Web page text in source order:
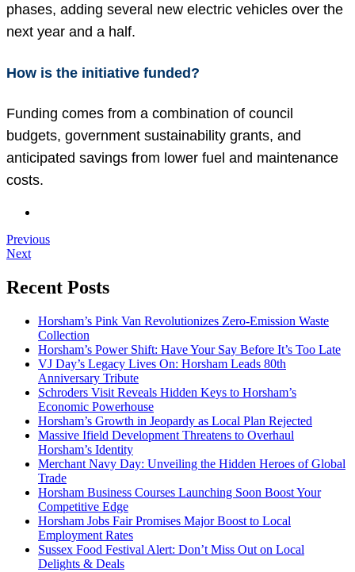
phases, adding several new electric vehicles over the
next year and a half.
How is the initiative funded?
Funding comes from a combination of council
budgets, government sustainability grants, and
anticipated savings from lower fuel and maintenance
costs.
Previous
Next
Recent Posts
Horsham’s Pink Van Revolutionizes Zero-Emission Waste
Collection
Horsham’s Power Shift: Have Your Say Before It’s Too Late
VJ Day’s Legacy Lives On: Horsham Leads 80th
Anniversary Tribute
Schroders Visit Reveals Hidden Keys to Horsham’s
Economic Powerhouse
Horsham’s Growth in Jeopardy as Local Plan Rejected
Massive Ifield Development Threatens to Overhaul
Horsham’s Identity
Merchant Navy Day: Unveiling the Hidden Heroes of Global
Trade
Horsham Business Courses Launching Soon Boost Your
Competitive Edge
Horsham Jobs Fair Promises Major Boost to Local
Employment Rates
Sussex Food Festival Alert: Don’t Miss Out on Local
Delights & Deals